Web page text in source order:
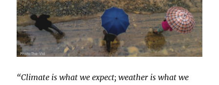
“Climate is what we expect; weather is what we